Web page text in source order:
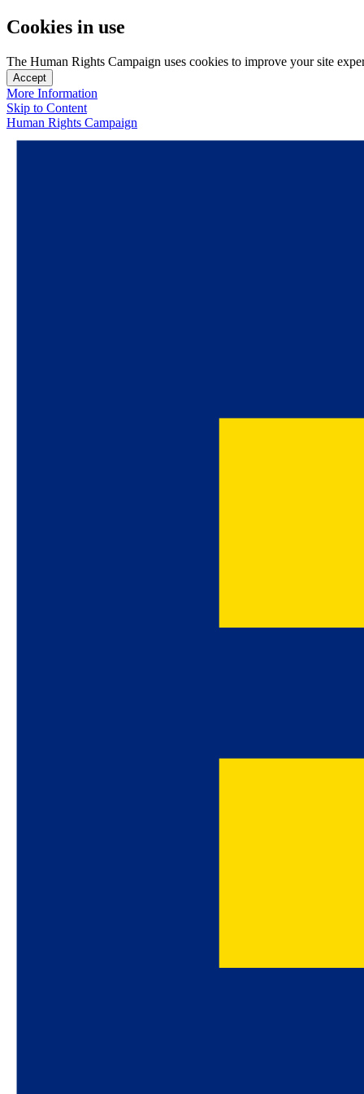
Cookies in use
The Human Rights Campaign uses cookies to improve your site
Accept
More Information
Skip to Content
Human Rights Campaign